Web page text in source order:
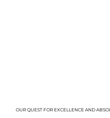
OUR QUEST FOR EXCELLENCE AND